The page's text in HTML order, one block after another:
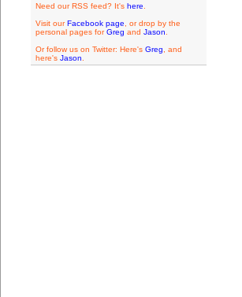
Need our RSS feed? It's here
Visit ourFacebook page , or drop by the
personal pages forGreg and Jason
Or follow us on Twitter: Here's Greg , and
here's Jason